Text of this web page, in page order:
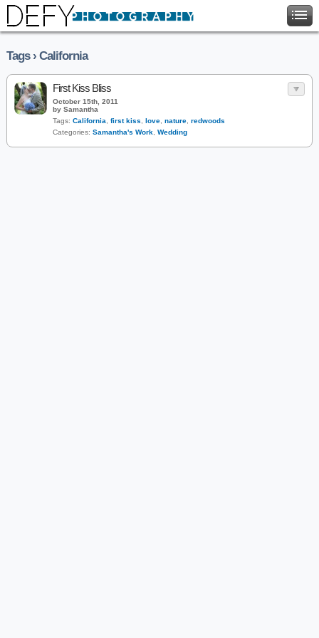
Tags › California
First Kiss Bliss
October 15th, 2011
by Samantha
Tags: California first kiss love nature redwoods
Categories: Samantha's Work Wedding